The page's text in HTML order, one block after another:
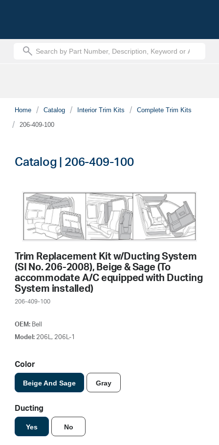
Home Catalog Interior Trim Kits
Complete Trim Kits
206-409-100
Catalog | 206-409-100
Trim Replacement Kit w/Ducting System
(SI No. 206-2008), Beige & Sage (To
accommodate A/C equipped with Ducting
System installed)
206-409-100
OEM: Bell
Model:206L, 206L-1
Color
Beige And Sage Gray
Ducting
Yes No